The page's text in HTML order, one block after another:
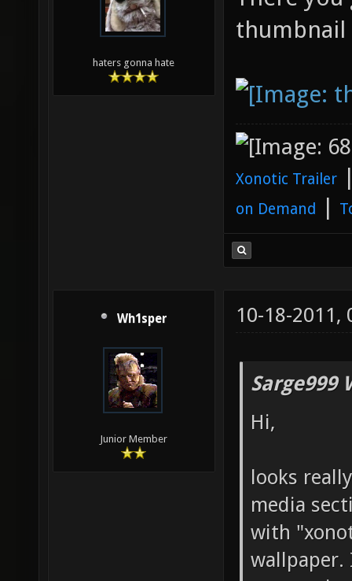
haters gonna hate
thumbnail
Xonotic Trailer
on Demand |
Wh1sper
Junior Member
10-18-2011,
Sarge999
Hi,
looks
media
with
wallpaper.